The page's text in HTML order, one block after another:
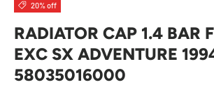
20% off
RADIATOR CAP 1.4 BAR
EXC SX ADVENTURE
58035016000